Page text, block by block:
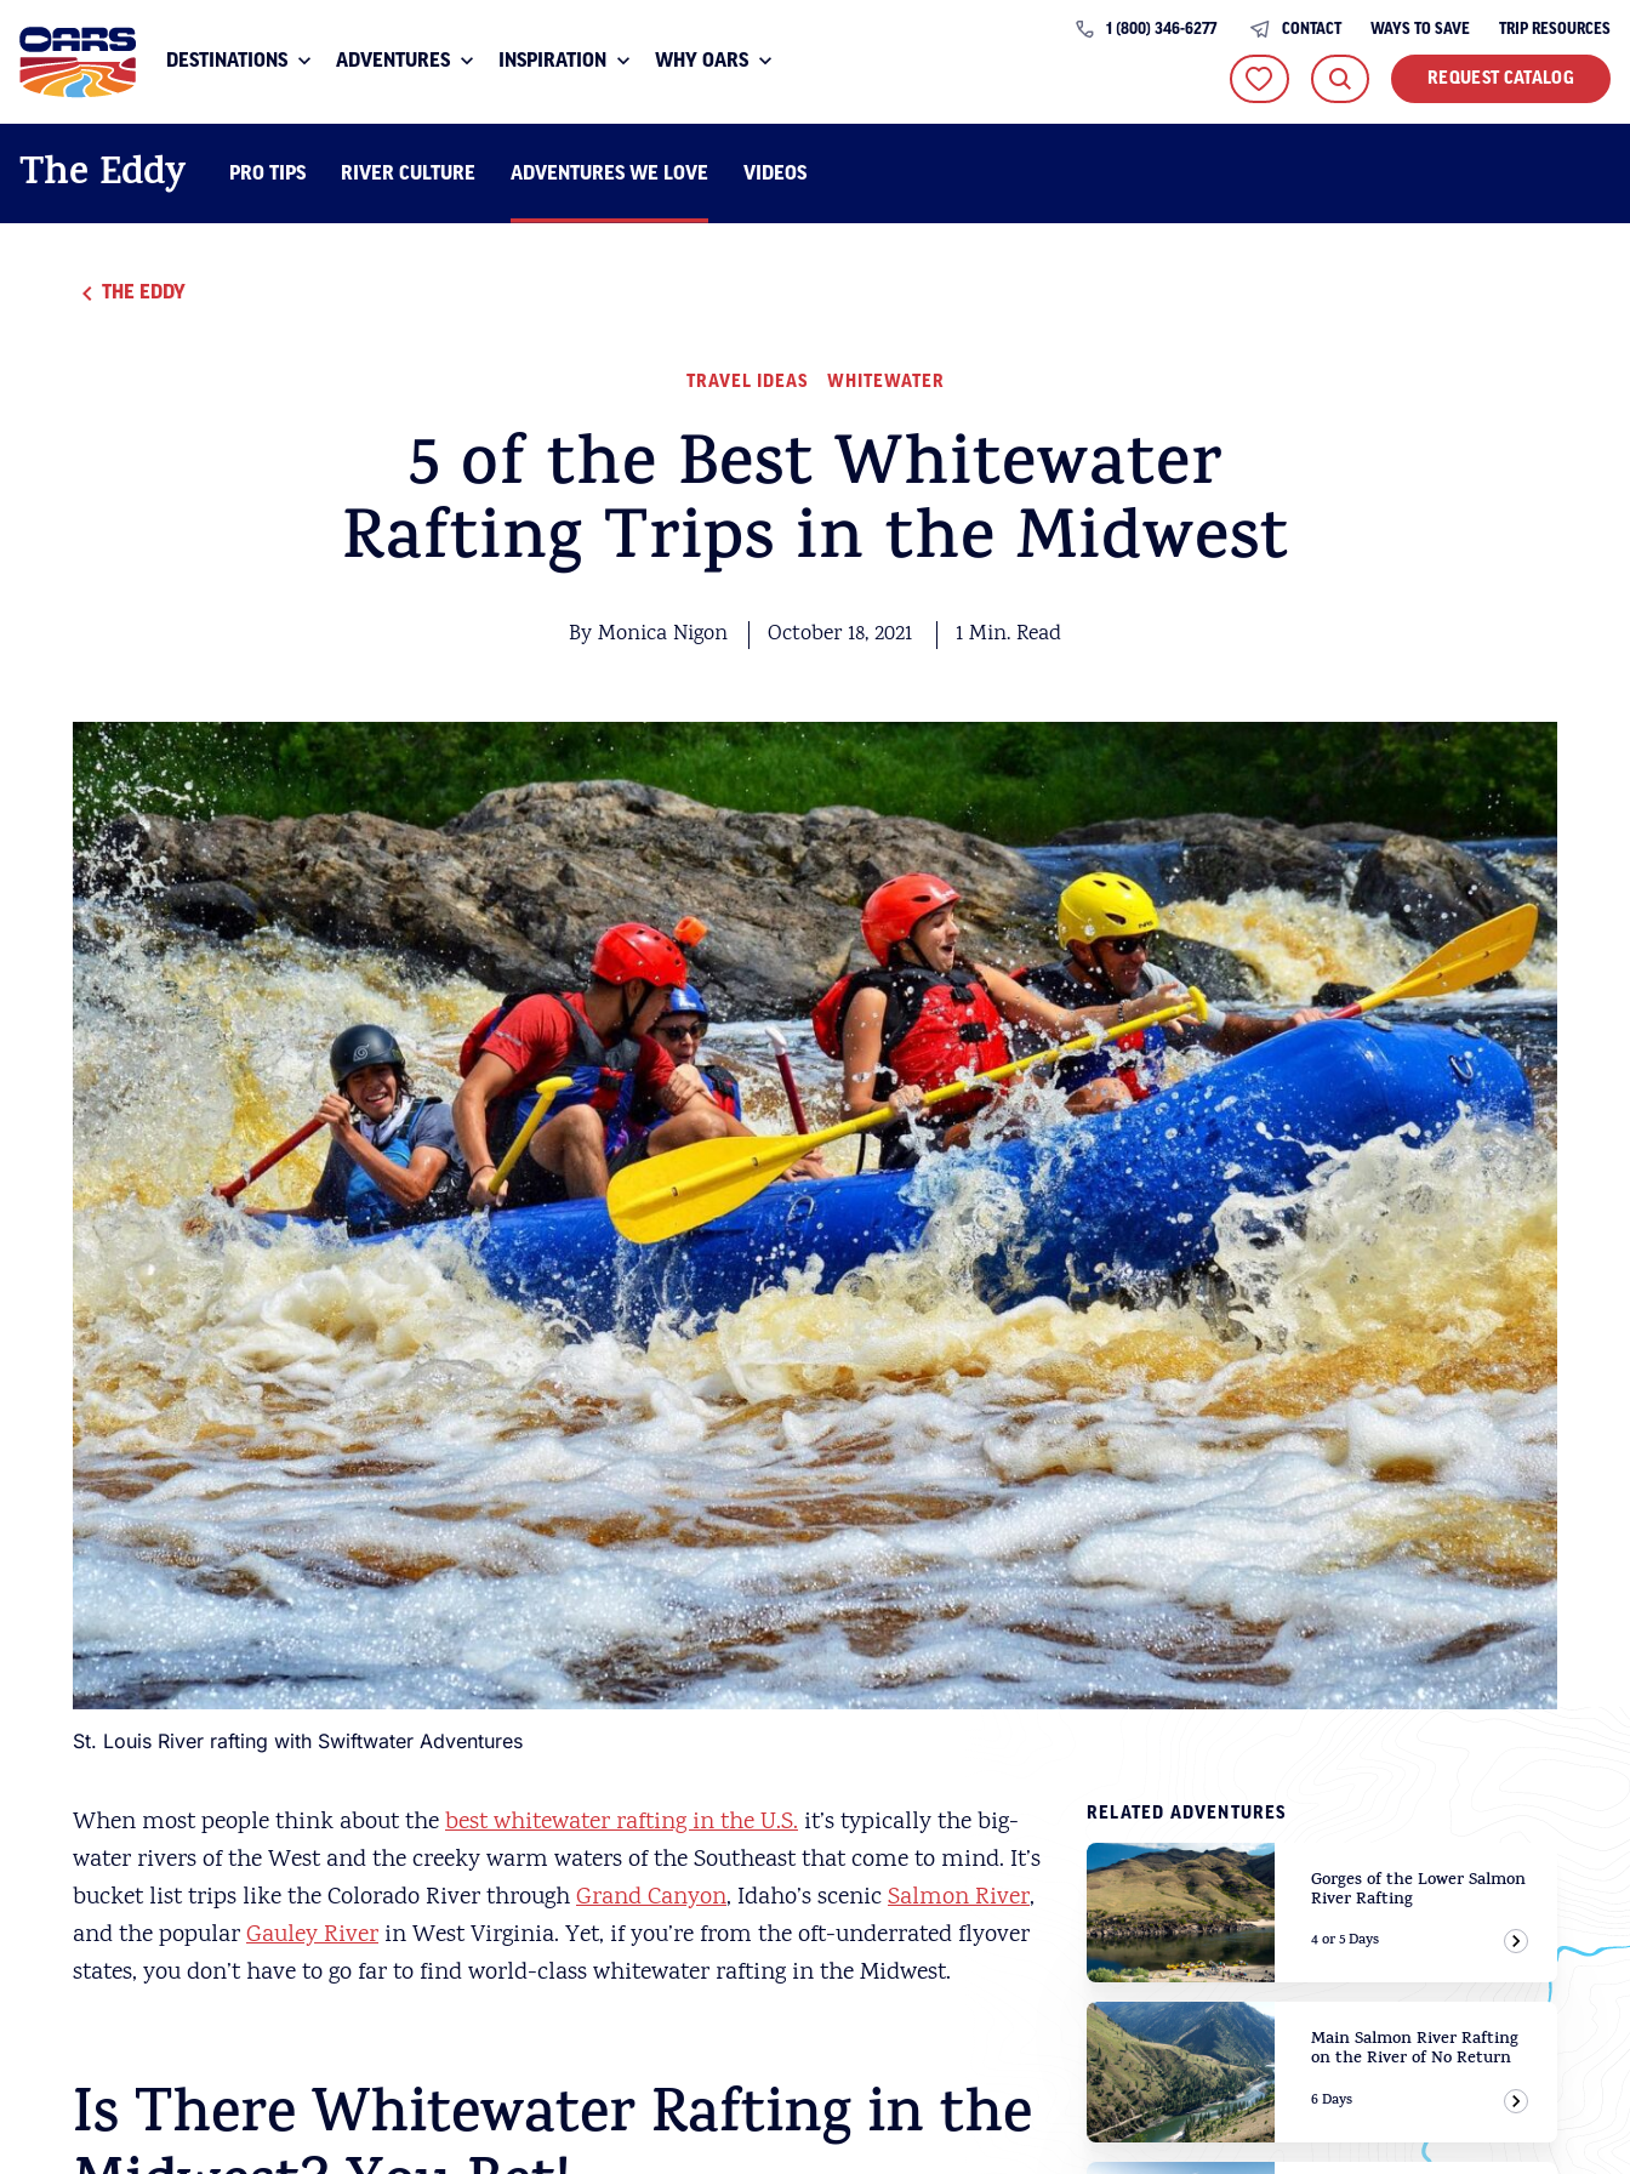
DESTINATIONS ADVENTURES INSPIRATION WHY OARS
1 (800) 346-6277 CONTACT WAYS TO SAVE TRIP RESOURCES
REQUEST CATALOG
The Eddy PRO TIPS RIVER CULTURE ADVENTURES WE LOVE VIDEOS
THE EDDY
TRAVEL IDEAS WHITEWATER
5 of the Best Whitewater
Rafting Trips in the Midwest
By Monica Nigon October 18, 2021 1 Min. Read
St. Louis River rafting with Swiftwater Adventures
When most people think about thebest whitewater rafting in the U.S. it’s typically the big-
water rivers of the West and the creeky warm waters of the Southeast that come to mind. It’s
bucket list trips like the Colorado River throughGrand Canyon, Idaho’s scenicSalmon River,
and the popularGauley River in West Virginia. Yet, if you’re from the oft-underrated flyover
states, you don’t have to go far to find world-class whitewater rafting in the Midwest.
Is There Whitewater Rafting in the
RELATED ADVENTURES
Gorges of the Lower Salmon
River Rafting
4 or 5 Days
View
Main Salmon River Rafting
on the River of No Return
6 Days
View